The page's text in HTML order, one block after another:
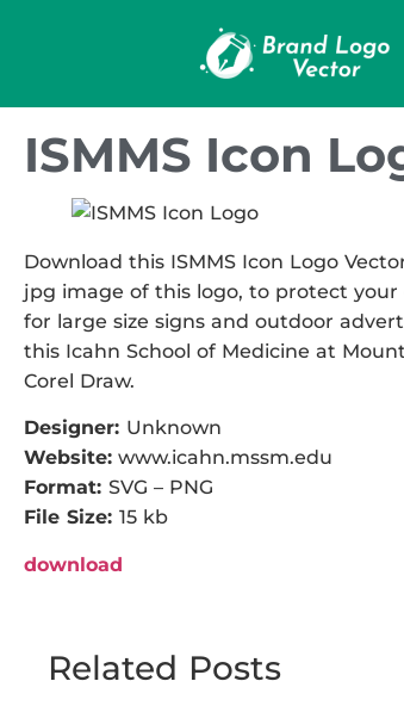
ISMMS Icon
Download this ISMMS Icon Logo
jpg image of this logo, to protect
for large size signs and outdoor
this Icahn School of Medicine at
Corel Draw.
Designer: Unknown
Website: www.icahn.mssm.edu
Format: SVG – PNG
File Size: 15 kb
download
Related Posts